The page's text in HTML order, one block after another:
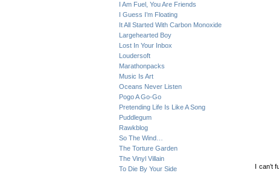
I Am Fuel, You Are Friends
I Guess I’m Floating
It All Started With Carbon Monoxide
Largehearted Boy
Lost In Your Inbox
Loudersoft
Marathonpacks
Music Is Art
Oceans Never Listen
Pogo A Go-Go
Pretending Life Is Like A Song
Puddlegum
Rawkblog
So The Wind…
The Torture Garden
The Vinyl Villain
To Die By Your Side
I can’t